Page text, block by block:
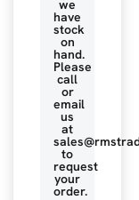
we
have
stock
on
hand.
Please
call
or
email
us
at
to
request
your
order.